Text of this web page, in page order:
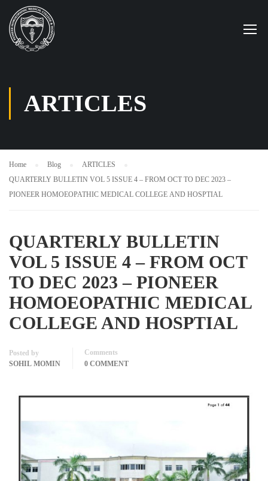
ARTICLES
Home Blog
ARTICLES
QUARTERLY BULLETIN VOL 5 ISSUE 4 – FROM OCT TO DEC 2023 –
PIONEER HOMOEOPATHIC MEDICAL COLLEGE AND HOSPTIAL
QUARTERLY BULLETIN
VOL 5 ISSUE 4 – FROM OCT
TO DEC 2023 – PIONEER
HOMOEOPATHIC MEDICAL
COLLEGE AND HOSPTIAL
Posted by
SOHIL MOMIN
Comments
0 COMMENT